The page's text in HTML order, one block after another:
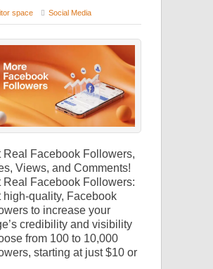
space Social Media
Real Facebook Followers,
Views, and Comments!
Real Facebook Followers:
high-quality, Facebook
to increase your
credibility and visibility
from 100 to 10,000
starting at just $10 or